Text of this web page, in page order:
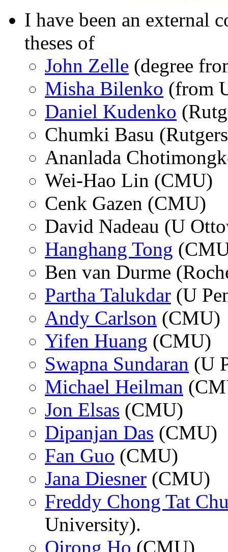
I have been an external
theses of
John Zelle (degree
Misha Bilenko (from
Daniel Kudenko
Chumki Basu
Ananlada
Wei-Hao Lin (CMU)
Cenk Gazen (CMU)
David Nadeau (U
Hanghang Tong
Ben van Durme
Partha Talukdar (U
Andy Carlson (CMU)
Yifen Huang (CMU)
Swapna Sundaran (U
Michael Heilman
Jon Elsas (CMU)
Dipanjan Das (CMU)
Fan Guo (CMU)
Jana Diesner (CMU)
Freddy Chong Tat
University).
Qirong Ho (CMU)